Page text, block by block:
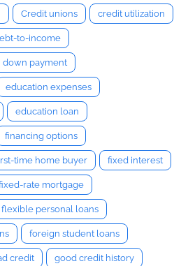
Credit unions credit utilization
to-income
down payment
education expenses
education loan
financing options
time home buyer fixed interest
rate mortgage
flexible personal loans
foreign student loans
credit good credit history